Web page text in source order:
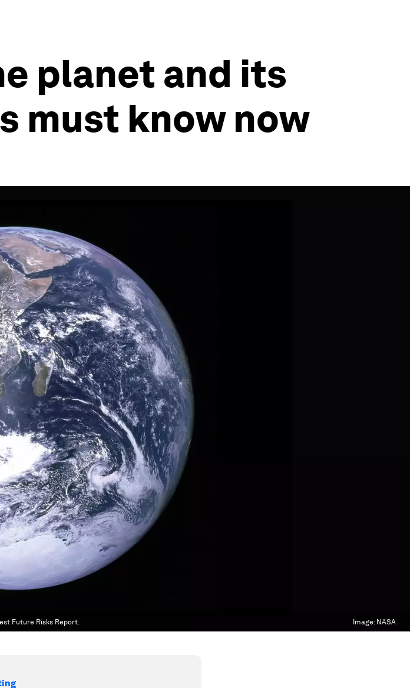
planet and its
must know now
Future Risks Report. Image: NASA